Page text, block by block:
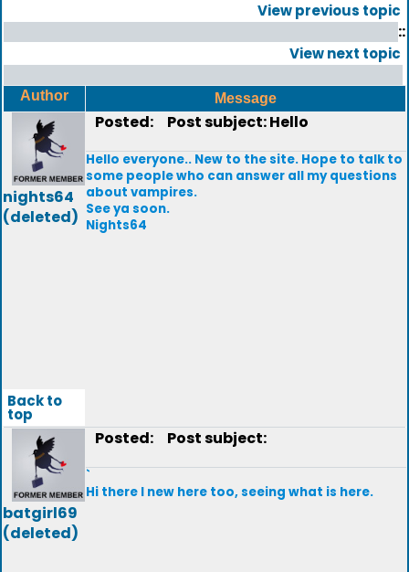
View previous topic
::
View next topic
Author Message
nights64
(deleted)
Posted: Post subject: Hello
Hello everyone.. New to the site. Hope to talk to
some people who can answer all my questions
about vampires.
See ya soon.
Nights64
Back to
top
batgirl69
(deleted)
Posted: Post subject:
`
Hi there I new here too, seeing what is here.